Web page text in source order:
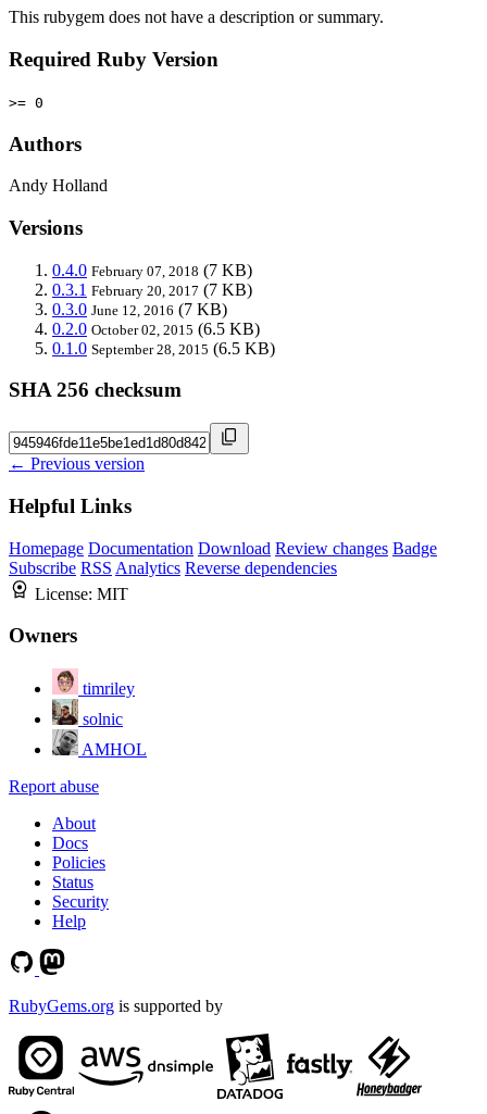
This rubygem does not have a description or summary.
Required Ruby Version
>= 0
Authors
Andy Holland
Versions
0.4.0 February 07, 2018 (7 KB)
0.3.1 February 20, 2017 (7 KB)
0.3.0 June 12, 2016 (7 KB)
0.2.0 October 02, 2015 (6.5 KB)
0.1.0 September 28, 2015 (6.5 KB)
SHA 256 checksum
← Previous version
Helpful Links
Homepage Documentation Download Review changes Badge
Subscribe RSS Analytics Reverse dependencies
License: MIT
Owners
timriley
solnic
AMHOL
Report abuse
About
Docs
Policies
Status
Security
Help
RubyGems.org is supported by